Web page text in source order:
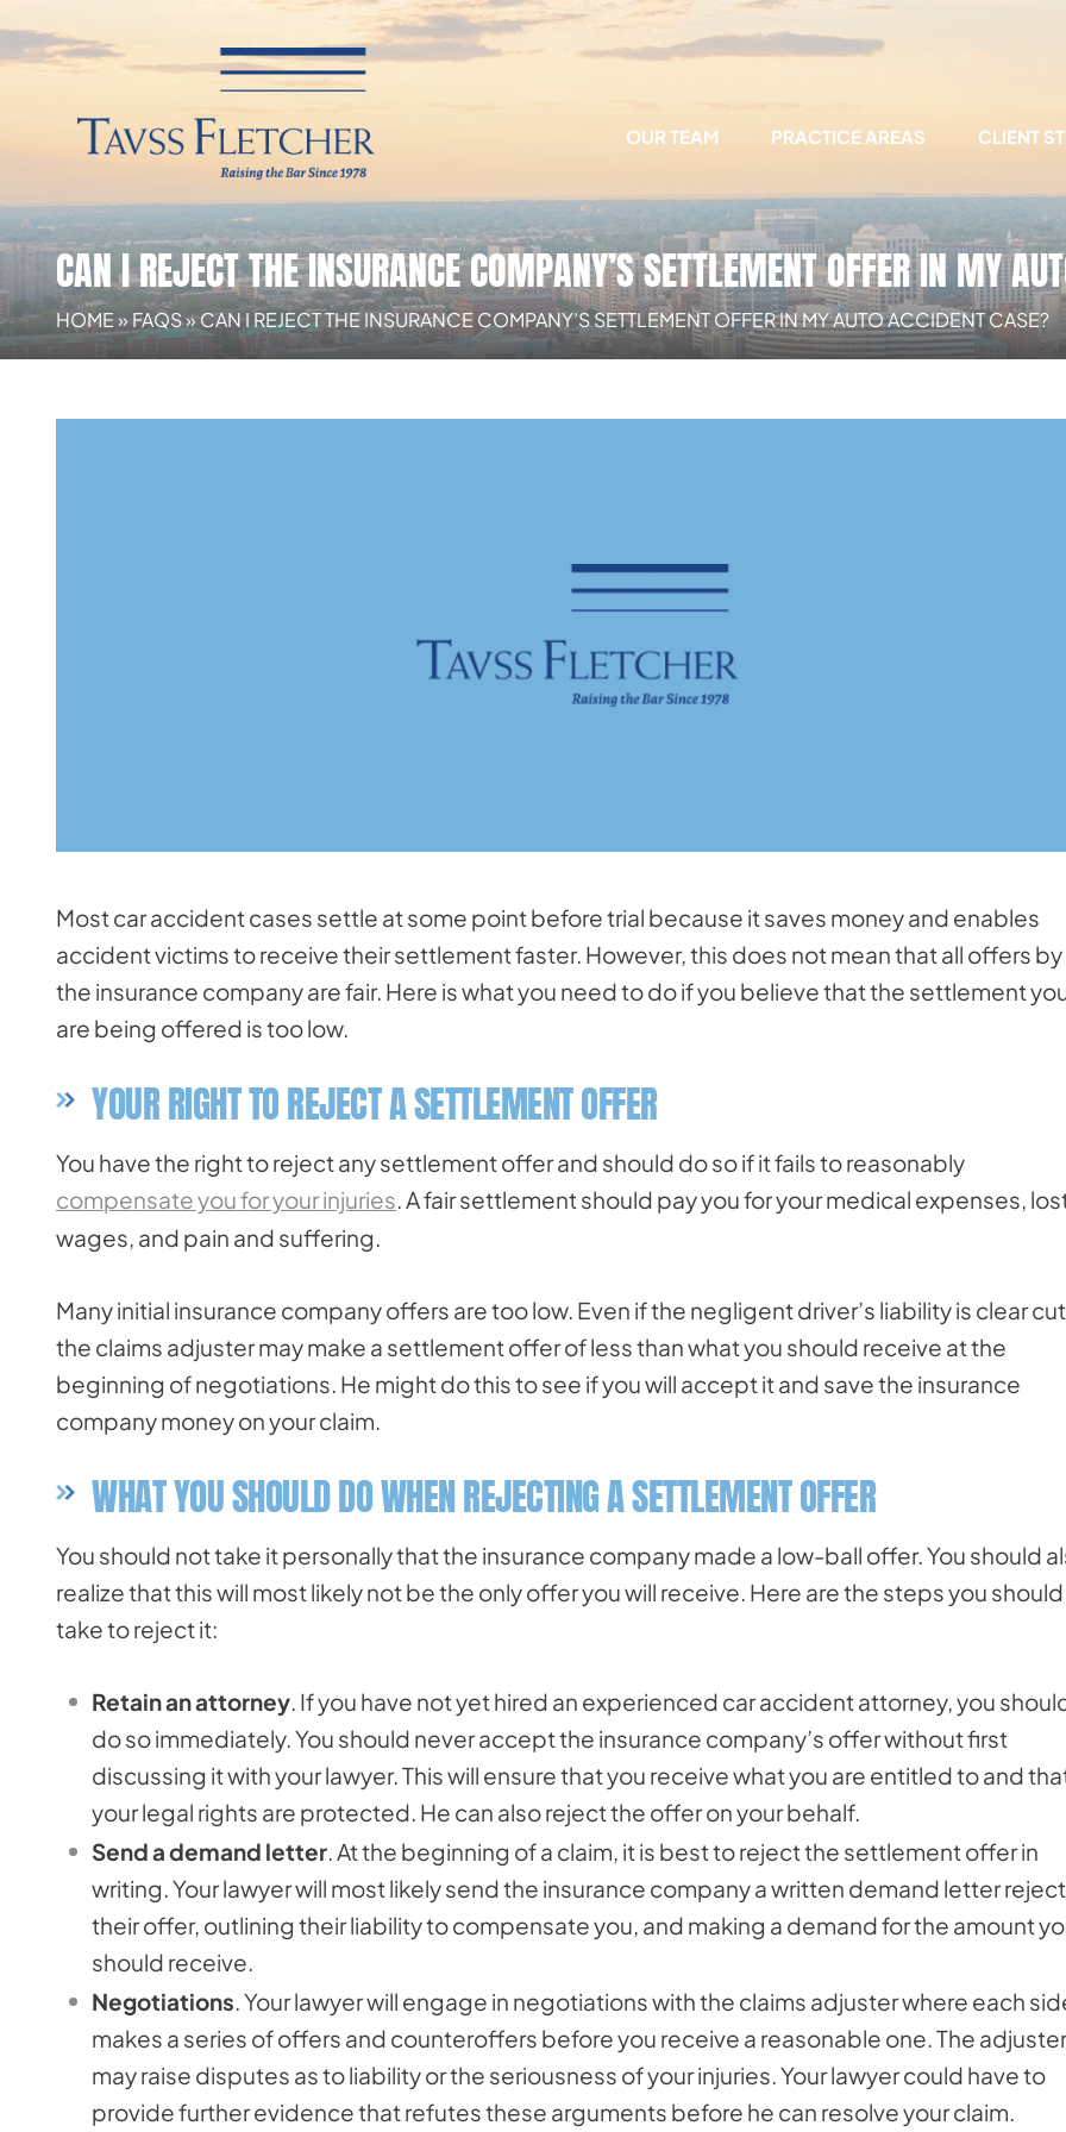
OUR TEAM PRACTICE AREAS CLIENT
CAN I REJECT THE INSURANCE COMPANY’S SETTLEMENT OFFER IN MY
HOME» FAQS»CAN I REJECT THE INSURANCE COMPANY’S SETTLEMENT OFFER IN MY AUTO ACCIDENT CASE?
Most car accident cases settle at some point before trial because it saves money and enables
accident victims to receive their settlement faster. However, this does not mean that all offers by
the insurance company are fair. Here is what you need to do if you believe that the settlement
are being offered is too low.
YOUR RIGHT TO REJECT A SETTLEMENT OFFER
You have the right to reject any settlement offer and should do so if it fails to reasonably
compensate you for your injuries. A fair settlement should pay you for your medical expenses,
wages, and pain and suffering.
Many initial insurance company offers are too low. Even if the negligent driver’s liability is clear
the claims adjuster may make a settlement offer of less than what you should receive at the
beginning of negotiations. He might do this to see if you will accept it and save the insurance
company money on your claim.
WHAT YOU SHOULD DO WHEN REJECTING A SETTLEMENT OFFER
You should not take it personally that the insurance company made a low-ball offer. You should
realize that this will most likely not be the only offer you will receive. Here are the steps you should
take to reject it:
Retain an attorney. If you have not yet hired an experienced car accident attorney, you
do so immediately. You should never accept the insurance company’s offer without first
discussing it with your lawyer. This will ensure that you receive what you are entitled to and
your legal rights are protected. He can also reject the offer on your behalf.
Send a demand letter. At the beginning of a claim, it is best to reject the settlement offer in
writing. Your lawyer will most likely send the insurance company a written demand letter
their offer, outlining their liability to compensate you, and making a demand for the amount
should receive.
Negotiations. Your lawyer will engage in negotiations with the claims adjuster where each
makes a series of offers and counteroffers before you receive a reasonable one. The adjuster
may raise disputes as to liability or the seriousness of your injuries. Your lawyer could have to
provide further evidence that refutes these arguments before he can resolve your claim.